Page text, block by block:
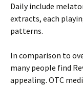
Daily include
extracts, each
patterns.
In comparison to
many people find
appealing. OTC